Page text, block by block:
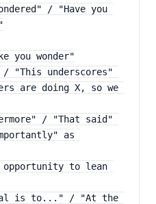
/ "Have you
you wonder"
"This underscores"
are doing X, so we
/ "That said"
as
to lean
is to..." / "At the